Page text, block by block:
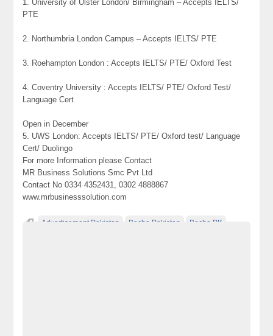
1. University of Ulster London/ Birmingham – Accepts IELTS/
PTE
2. Northumbria London Campus – Accepts IELTS/ PTE
3. Roehampton London : Accepts IELTS/ PTE/ Oxford Test
4. Coventry University : Accepts IELTS/ PTE/ Oxford Test/
Language Cert
Open in December
5. UWS London: Accepts IELTS/ PTE/ Oxford test/ Language
Cert/ Duolingo
For more Information please Contact
MR Business Solutions Smc Pvt Ltd
Contact No 0334 4352431, 0302 4888867
www.mrbusinesssolution.com
Advertisement Pakistan Becho Pakistan Becho PK